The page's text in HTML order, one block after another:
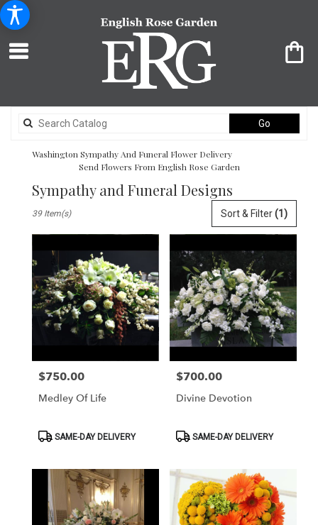
Go
catalog
Washington Sympathy And Funeral Flower Delivery
Send Flowers From English Rose Garden
Sympathy and Funeral Designs
Washington,
DC
Flower
delivery
Washington
florists
available
Washington,
Washington,
Sort & Filter(1)
39 Item(s)
Price:
$750.00
Medley Of Life
ProductSAME-DAY DELIVERY
Price:
$700.00
Divine Devotion
ProductSAME-DAY DELIVERY